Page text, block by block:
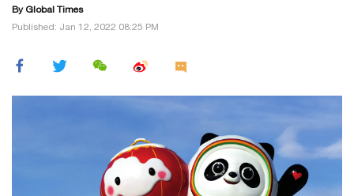
By Global Times
Published: Jan 12, 2022 08:25 PM